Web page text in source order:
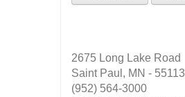
2675 Long Lake Road
Saint Paul, MN - 55113
(952) 564-3000